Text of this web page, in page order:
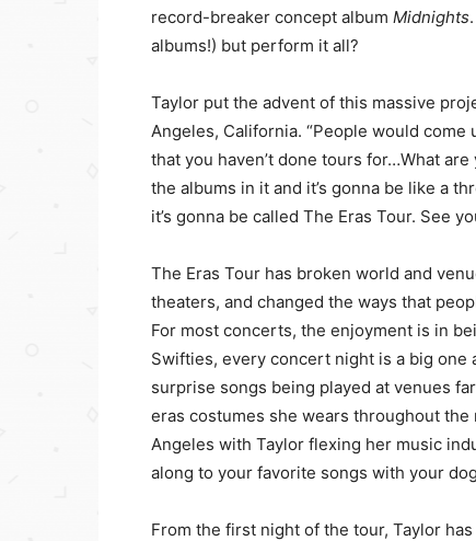
record-breaker concept album Midnights
albums!) but perform it all?
Taylor put the advent of this massive
Angeles, California. “People would come
that you haven’t done tours for…What
the albums in it and it’s gonna be like a
it’s gonna be called The Eras Tour. See
The Eras Tour has broken world and
theaters, and changed the ways that
For most concerts, the enjoyment is in
Swifties, every concert night is a big one
surprise songs being played at venues
eras costumes she wears throughout the
Angeles with Taylor flexing her music
along to your favorite songs with your
From the first night of the tour, Taylor